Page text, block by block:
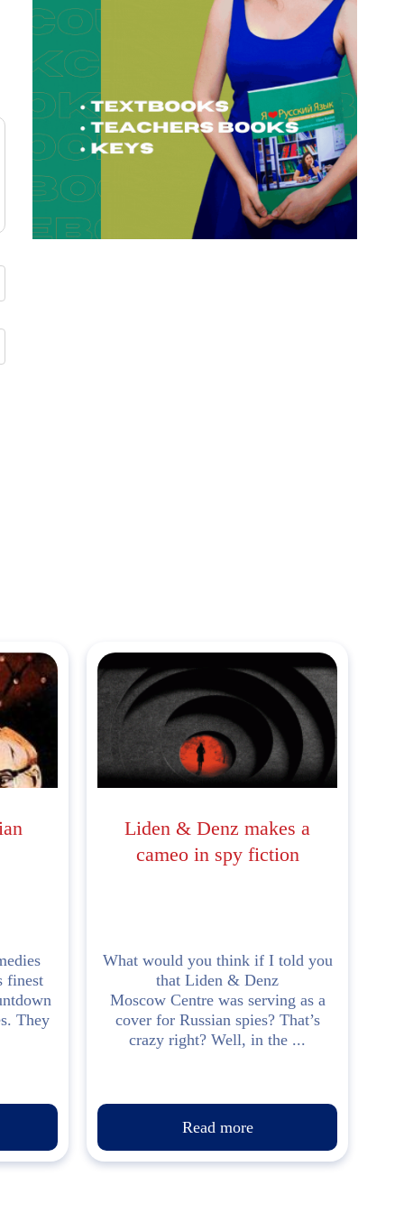
finest
They
Liden & Denz makes a
cameo in spy fiction
What would you think if I told you
that Liden & Denz
Moscow Centre was serving as a
cover for Russian spies? That’s
crazy right? Well, in the ...
Read more